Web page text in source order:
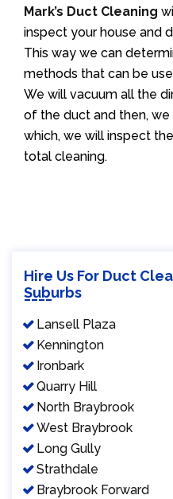
Mark’s Duct Cleaning
inspect your house and
This way we can
methods that can be
We will vacuum all the
of the duct and then,
which, we will inspect
total cleaning.
Hire Us For Duct
Suburbs
Lansell Plaza
Kennington
Ironbark
Quarry Hill
North Braybrook
West Braybrook
Long Gully
Strathdale
Braybrook Forward